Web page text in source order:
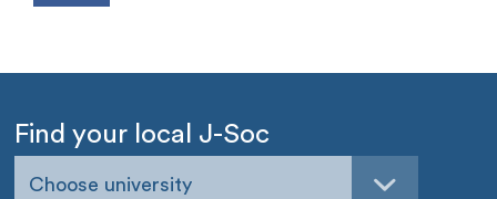
Find your local J-Soc
Choose university